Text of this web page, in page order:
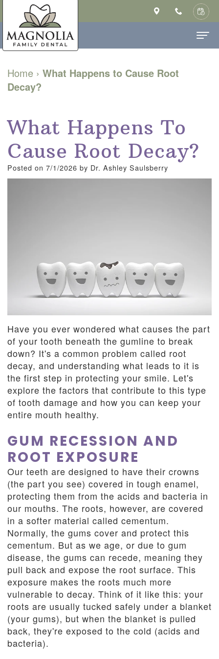
Home
About Us
Saulsberry,
DMD
MS
Family
Dentistry
Cosmetic
Dentistry
Patient Info
New
Patient
Dental
Blog
Reviews
Contact
Home › What Happens to Cause Root
Decay?
What Happens To
Cause Root Decay?
Posted on 7/1/2026 by Dr. Ashley Saulsberry
Have you ever wondered what causes the part
of your tooth beneath the gumline to break
down? It's a common problem called root
decay, and understanding what leads to it is
the first step in protecting your smile. Let's
explore the factors that contribute to this type
of tooth damage and how you can keep your
entire mouth healthy.
GUM RECESSION AND
ROOT EXPOSURE
Our teeth are designed to have their crowns
(the part you see) covered in tough enamel,
protecting them from the acids and bacteria in
our mouths. The roots, however, are covered
in a softer material called cementum.
Normally, the gums cover and protect this
cementum. But as we age, or due to gum
disease, the gums can recede, meaning they
pull back and expose the root surface. This
exposure makes the roots much more
vulnerable to decay. Think of it like this: your
roots are usually tucked safely under a blanket
(your gums), but when the blanket is pulled
back, they're exposed to the cold (acids and
bacteria).